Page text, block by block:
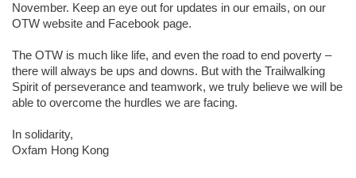
November. Keep an eye out for updates in our emails, on our
OTW website and Facebook page.
The OTW is much like life, and even the road to end poverty –
there will always be ups and downs. But with the Trailwalking
Spirit of perseverance and teamwork, we truly believe we will be
able to overcome the hurdles we are facing.
In solidarity,
Oxfam Hong Kong